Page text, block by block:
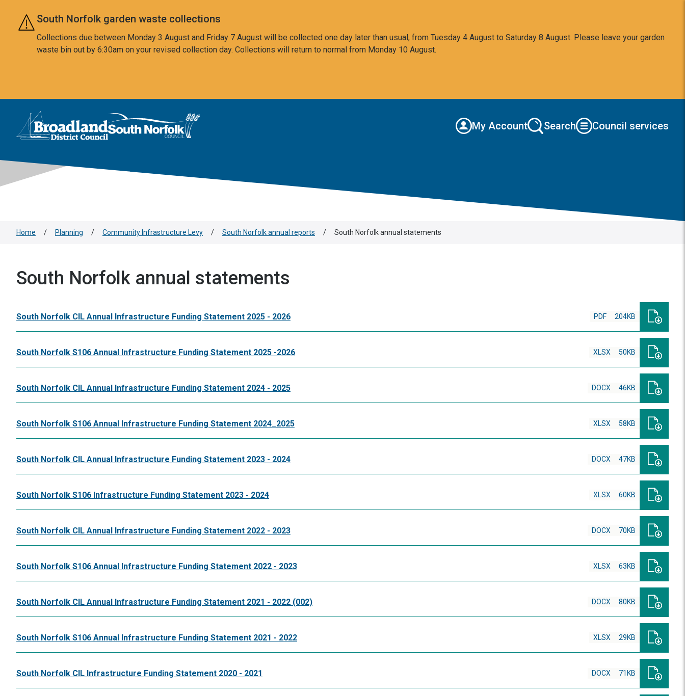
Skip to main content
South Norfolk garden waste collections
Collections due between Monday 3 August and Friday 7 August will be collected one day later than usual, from Tuesday 4 August to Saturday 8 August. Please leave your garden
waste bin out by 6:30am on your revised collection day. Collections will return to normal from Monday 10 August.
Logo: Visit the Broadland and South Norfolk home page
My Account Search Council services
Home / Planning / Community Infrastructure Levy / South Norfolk annual reports / South Norfolk annual statements
South Norfolk annual statements
South Norfolk CIL Annual Infrastructure Funding Statement 2025 - 2026 PDF 204KB
South Norfolk S106 Annual Infrastructure Funding Statement 2025 -2026 XLSX 50KB
South Norfolk CIL Annual Infrastructure Funding Statement 2024 - 2025 DOCX 46KB
South Norfolk S106 Annual Infrastructure Funding Statement 2024_2025 XLSX 58KB
South Norfolk CIL Annual Infrastructure Funding Statement 2023 - 2024 DOCX 47KB
South Norfolk S106 Infrastructure Funding Statement 2023 - 2024 XLSX 60KB
South Norfolk CIL Annual Infrastructure Funding Statement 2022 - 2023 DOCX 70KB
South Norfolk S106 Annual Infrastructure Funding Statement 2022 - 2023 XLSX 63KB
South Norfolk CIL Annual Infrastructure Funding Statement 2021 - 2022 (002) DOCX 80KB
South Norfolk S106 Annual Infrastructure Funding Statement 2021 - 2022 XLSX 29KB
South Norfolk CIL Infrastructure Funding Statement 2020 - 2021 DOCX 71KB